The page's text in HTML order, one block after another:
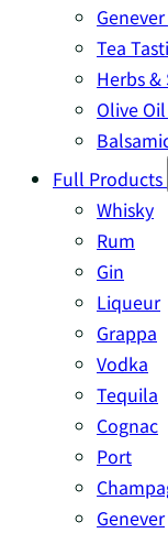
Tea
Herbs &
Olive
Full Products
Whisky
Rum
Gin
Liqueur
Grappa
Vodka
Tequila
Cognac
Port
Genever